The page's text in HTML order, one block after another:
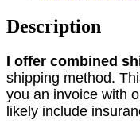
Description
I offer combined
shipping method.
you an invoice with
likely include